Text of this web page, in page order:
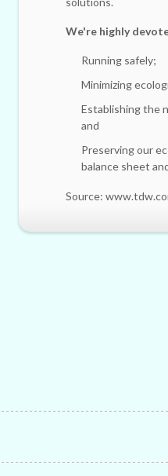
We're highly
Running safely;
Minimizing
Establishing the
and
Preserving our
balance sheet
Source: